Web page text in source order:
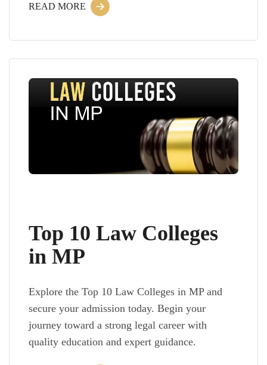
READ MORE
Top 10 Law Colleges
in MP
Explore the Top 10 Law Colleges in MP and
secure your admission today. Begin your
journey toward a strong legal career with
quality education and expert guidance.